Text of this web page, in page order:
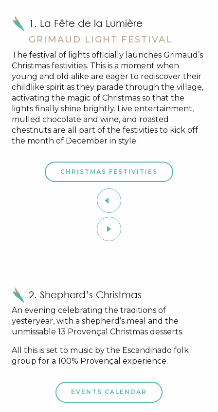
1. La Fête de la Lumière
GRIMAUD LIGHT FESTIVAL
The festival of lights officially launches Grimaud’s
Christmas festivities. This is a moment when
young and old alike are eager to rediscover their
childlike spirit as they parade through the village,
activating the magic of Christmas so that the
lights finally shine brightly. Live entertainment,
mulled chocolate and wine, and roasted
chestnuts are all part of the festivities to kick off
the month of December in style.
CHRISTMAS FESTIVITIES
2. Shepherd’s Christmas
An evening celebrating the traditions of
yesteryear, with a shepherd’s meal and the
unmissable 13 Provençal Christmas desserts.
All this is set to music by the Escandihado folk
group for a 100% Provençal experience.
EVENTS CALENDAR